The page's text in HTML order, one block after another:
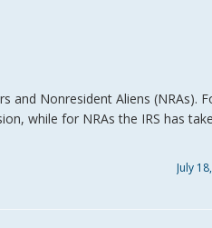
and Nonresident Aliens (NRAs).
while for NRAs the IRS has
July